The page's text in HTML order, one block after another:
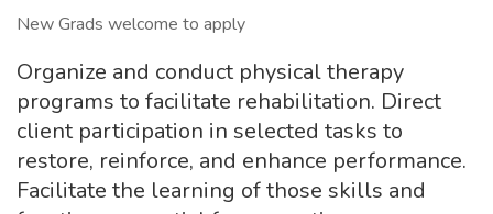
New Grads welcome to apply
Organize and conduct physical therapy
programs to facilitate rehabilitation. Direct
client participation in selected tasks to
restore, reinforce, and enhance performance.
Facilitate the learning of those skills and